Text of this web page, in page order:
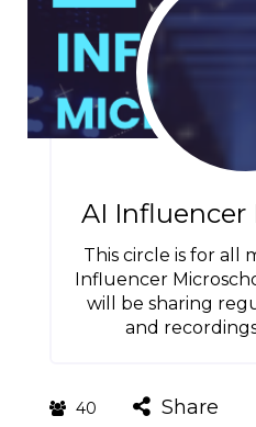
AI Influencer
This circle is for all
Influencer
will be sharing
and
40 Share